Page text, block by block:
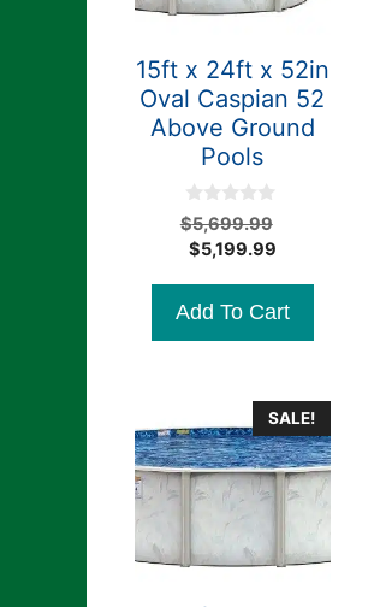
15ft x 24ft x 52in
Oval Caspian 52
Above Ground
Pools
0
o
u
o
f
5
$5,699.99
$5,199.99Current
$5,199.99.
Add To Cart
SALE!